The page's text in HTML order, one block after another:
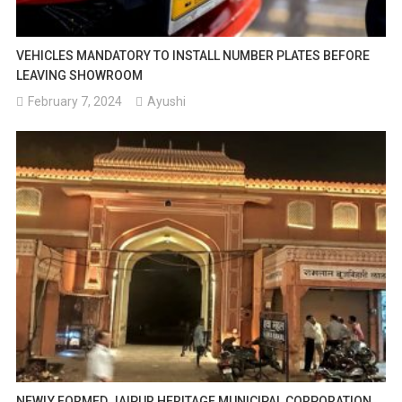
VEHICLES MANDATORY TO INSTALL NUMBER PLATES BEFORE
LEAVING SHOWROOM
February 7, 2024
Ayushi